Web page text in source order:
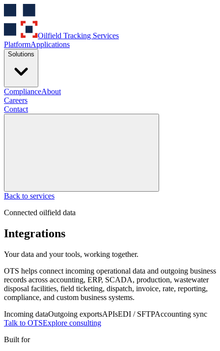
Oilfield Tracking Services
PlatformApplications
Solutions
ComplianceAbout
Careers
Contact
Back to services
Connected oilfield data
Integrations
Your data and your tools, working together.
OTS helps connect incoming operational data and outgoing business
records across accounting, ERP, SCADA, production, wastewater
disposal facilities, field ticketing, dispatch, invoice, rate, reporting,
compliance, and custom business systems.
Incoming dataOutgoing exportsAPIsEDI / SFTPAccounting sync
Talk to OTSExplore consulting
Built for